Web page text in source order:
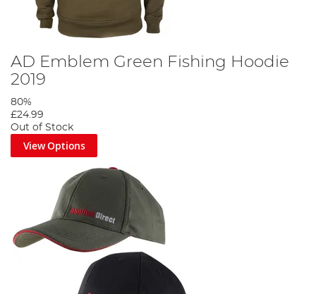
AD Emblem Green Fishing Hoodie
2019
80%
£24.99
Out of Stock
View Options